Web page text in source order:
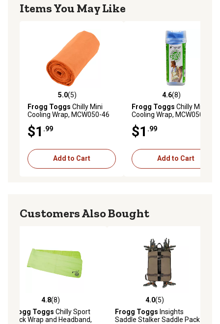
Items You May Like
5.0 out of 5 stars with 5 reviews
5.0(5)
Frogg Toggs Chilly Mini
Cooling Wrap, MCW050-46
$1 .99
Add to Cart
4.6 out of 5 stars with 8
4.6(8)
Frogg Toggs Chilly Mini
Cooling Wrap, MCW050-02
$1 .99
Add to Cart
Customers Also Bought
4.8 out of 5 stars with 8 reviews
4.8(8)
Frogg Toggs Chilly Sport
Neck Wrap and Headband,
4.0 out of 5 stars with 5 reviews
4.0(5)
Frogg Toggs Insights
Saddle Stalker Saddle Pack